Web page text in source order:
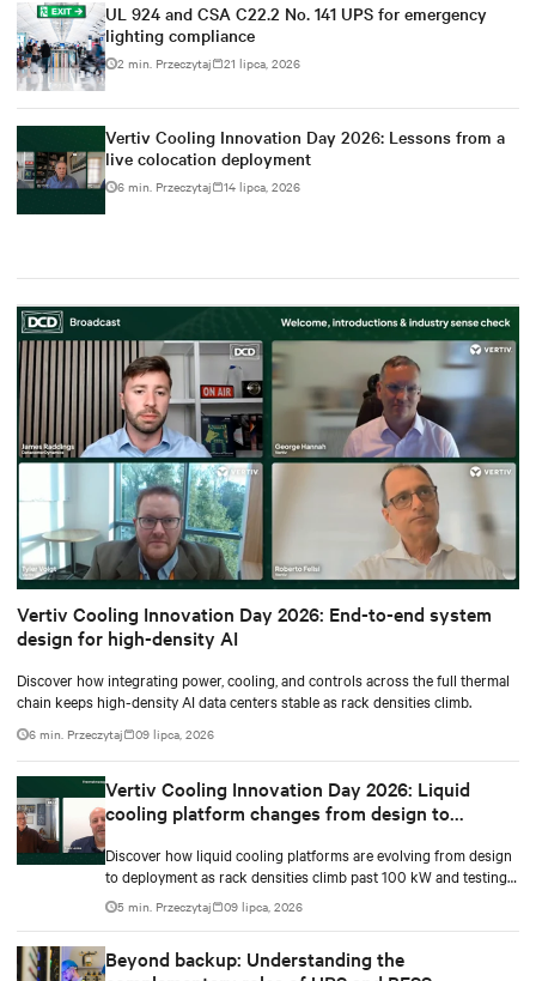
UL 924 and CSA C22.2 No. 141 UPS for emergency
lighting compliance
2 min. Przeczytaj 21 lipca, 2026
Vertiv Cooling Innovation Day 2026: Lessons from a
live colocation deployment
6 min. Przeczytaj 14 lipca, 2026
Vertiv Cooling Innovation Day 2026: End-to-end system
design for high-density AI
Discover how integrating power, cooling, and controls across the full thermal
chain keeps high-density AI data centers stable as rack densities climb.
6 min. Przeczytaj 09 lipca, 2026
Vertiv Cooling Innovation Day 2026: Liquid
cooling platform changes from design to
Discover how liquid cooling platforms are evolving from design
to deployment as rack densities climb past 100 kW and testing
standards begin to catch up.
5 min. Przeczytaj 09 lipca, 2026
Beyond backup: Understanding the